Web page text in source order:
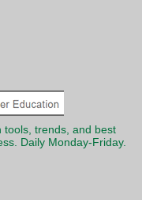
tools, trends, and best
Daily Monday-Friday.